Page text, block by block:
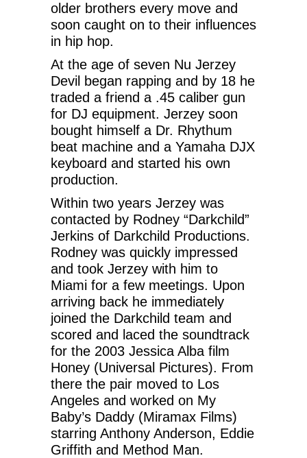
older brothers every move and
soon caught on to their influences
in hip hop.
At the age of seven Nu Jerzey
Devil began rapping and by 18 he
traded a friend a .45 caliber gun
for DJ equipment. Jerzey soon
bought himself a Dr. Rhythum
beat machine and a Yamaha DJX
keyboard and started his own
production.
Within two years Jerzey was
contacted by Rodney “Darkchild”
Jerkins of Darkchild Productions.
Rodney was quickly impressed
and took Jerzey with him to
Miami for a few meetings. Upon
arriving back he immediately
joined the Darkchild team and
scored and laced the soundtrack
for the 2003 Jessica Alba film
Honey (Universal Pictures). From
there the pair moved to Los
Angeles and worked on My
Baby’s Daddy (Miramax Films)
starring Anthony Anderson, Eddie
Griffith and Method Man.